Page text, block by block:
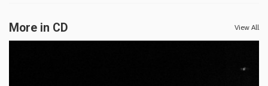
More in CD View All